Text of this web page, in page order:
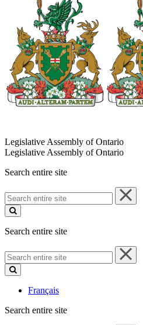
Legislative Assembly of Ontario
Legislative Assembly of Ontario
Search entire site
Search
entire
site
Search entire site
Search
entire
site
Français
Search entire site